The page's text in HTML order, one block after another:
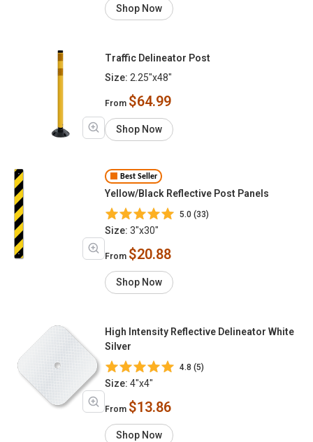
Shop Now
Traffic Delineator Post
Size: 2.25"x48"
From $64.99
Shop Now
Best Seller
Yellow/Black Reflective Post Panels
5.0 (33)
Size: 3"x30"
From $20.88
Shop Now
High Intensity Reflective Delineator White
Silver
4.8 (5)
Size: 4"x4"
From $13.86
Shop Now